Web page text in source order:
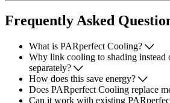
Frequently Asked
What is PARperfect Cooling?
Why link cooling to shading instead
separately?
How does this save energy?
Does PARperfect Cooling replace
Can it work with existing